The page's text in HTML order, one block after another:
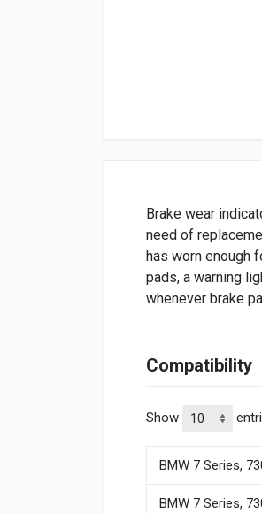
Brake wear
need of
has worn enough
pads, a warning
whenever brake
Compatibility
Show
BMW 7 Series,
BMW 7 Series,